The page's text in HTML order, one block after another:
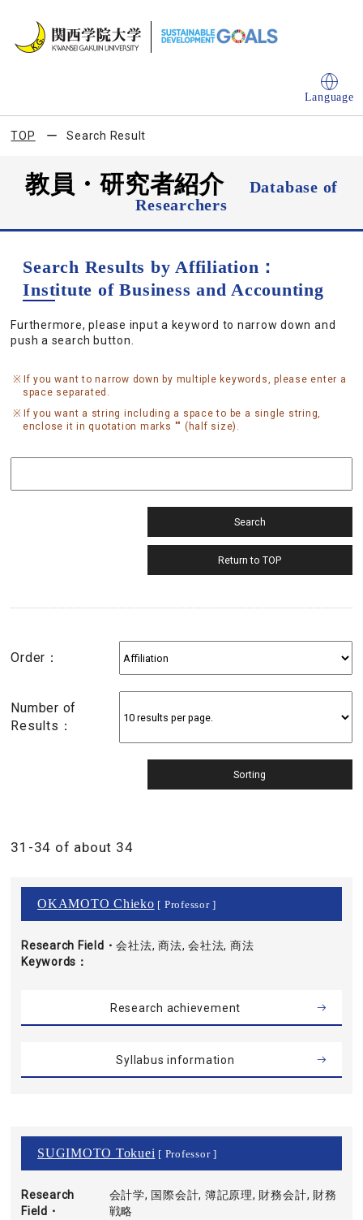
Language
TOP Search Result
教員・研究者紹介
Database of
Researchers
Search Results by Affiliation：
Institute of Business and Accounting
Furthermore, please input a keyword to narrow down and
push a search button.
If you want to narrow down by multiple keywords, please enter a
space separated.
If you want a string including a space to be a single string,
enclose it in quotation marks "" (half size).
Order：
Number of
Results：
31-34 of about 34
OKAMOTO Chieko [ Professor ]
Research Field・
Keywords
会社法, 商法, 会社法, 商法
Research achievement
Syllabus information
SUGIMOTO Tokuei [ Professor ]
Research
Field・
会計学, 国際会計, 簿記原理, 財務会計, 財務
戦略